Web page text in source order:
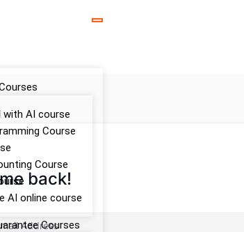
with AI course
Course
Course
AI online course
Courses
back!